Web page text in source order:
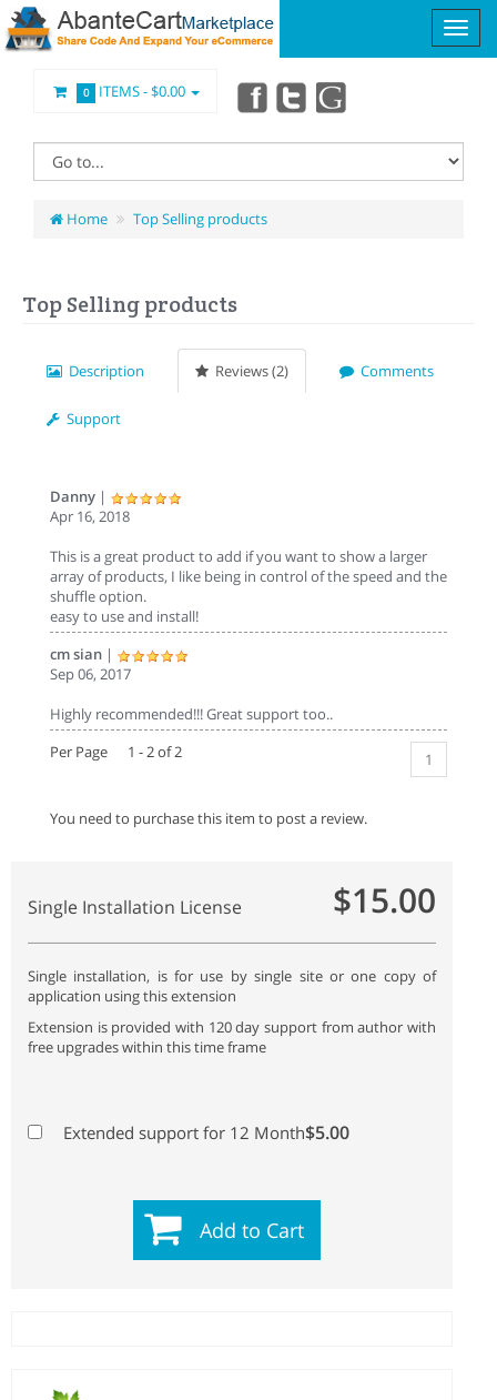
0 ITEMS -$0.00
Home Top Selling products
Top Selling products
Description Reviews (2) Comments
Support
Danny |
Apr 16, 2018
This is a great product to add if you want to show a larger
array of products, I like being in control of the speed and the
shuffle option.
easy to use and install!
cm sian |
Sep 06, 2017
Highly recommended!!! Great support too..
Per Page 1 - 2 of 2
1
You need to purchase this item to post a review.
Single Installation License $15.00
Single installation, is for use by single site or one copy of
application using this extension
Extension is provided with 120 day support from author with
free upgrades within this time frame
Extended support for 12 Month$5.00
Add to Cart